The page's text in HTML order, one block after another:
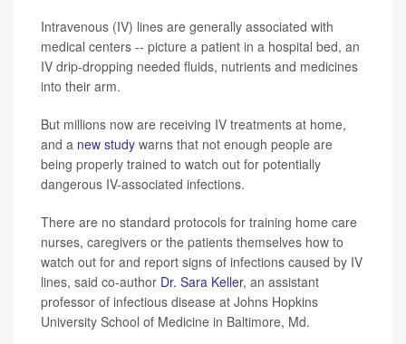
Intravenous (IV) lines are generally associated with
medical centers -- picture a patient in a hospital bed, an
IV drip-dropping needed fluids, nutrients and medicines
into their arm.
But millions now are receiving IV treatments at home,
and a new study warns that not enough people are
being properly trained to watch out for potentially
dangerous IV-associated infections.
There are no standard protocols for training home care
nurses, caregivers or the patients themselves how to
watch out for and report signs of infections caused by IV
lines, said co-author Dr. Sara Keller, an assistant
professor of infectious disease at Johns Hopkins
University School of Medicine in Baltimore, Md.